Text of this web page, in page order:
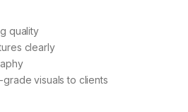
quality
clearly
visuals to clients